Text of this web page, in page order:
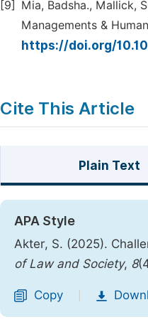
[9]
Mia, Badsha., Mallick,
Managements &
https://doi.org/
Cite This Article
Plain Text
APA Style
Akter, S. (2025).
of Law and Society, 8
Copy